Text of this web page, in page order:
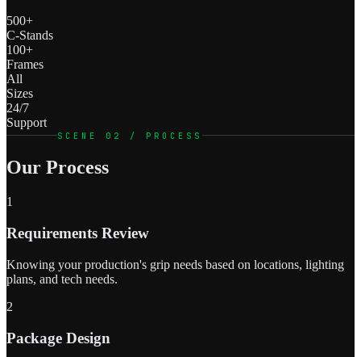
500+
C-Stands
100+
Frames
All
Sizes
24/7
Support
SCENE 02 / PROCESS
Our Process
1
Requirements Review
Knowing your production's grip needs based on locations, lighting
plans, and tech needs.
2
Package Design